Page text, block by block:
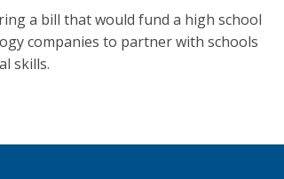
a bill that would fund a high school
companies to partner with schools
skills.